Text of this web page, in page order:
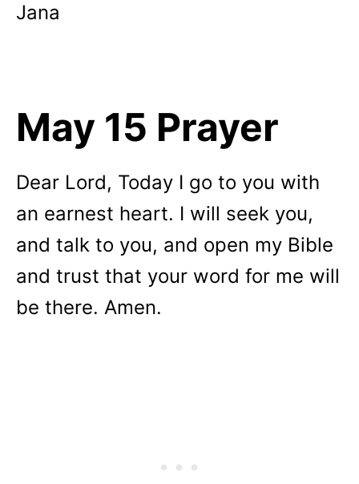
Jana
May 15 Prayer
Dear Lord, Today I go to you with
an earnest heart. I will seek you,
and talk to you, and open my Bible
and trust that your word for me will
be there. Amen.